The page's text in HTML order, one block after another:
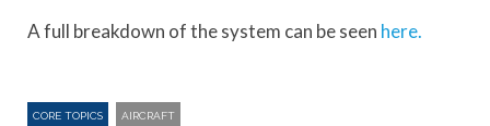
A full breakdown of the system can be seen here.
CORE TOPICS AIRCRAFT